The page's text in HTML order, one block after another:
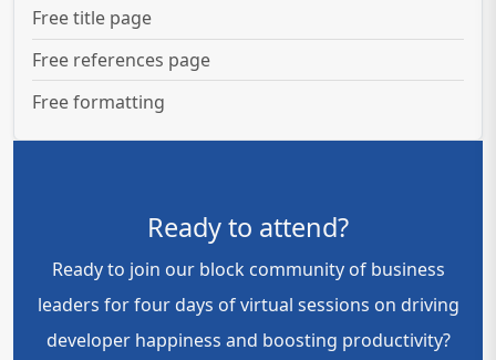
Free title page
Free references page
Free formatting
Ready to attend?
Ready to join our block community of business
leaders for four days of virtual sessions on driving
developer happiness and boosting productivity?